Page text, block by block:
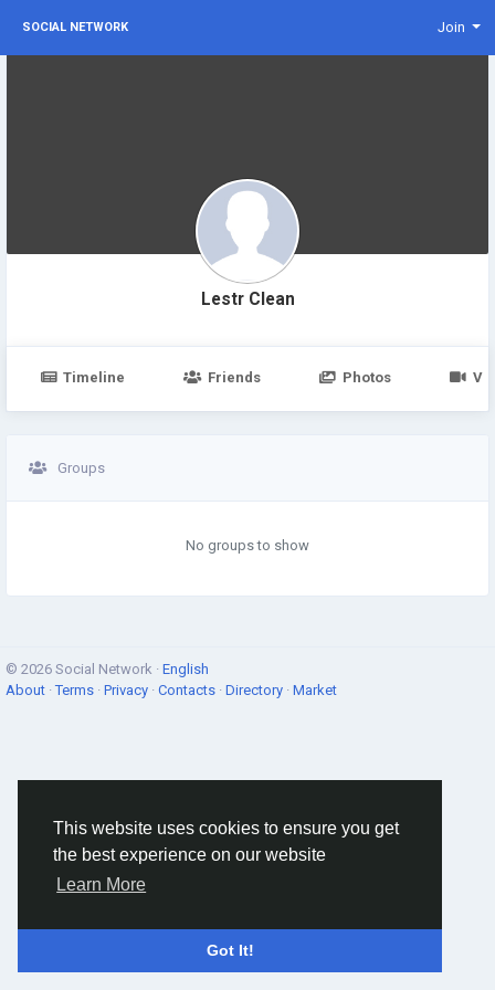
This website uses cookies to ensure you get
the best experience on our website
Learn More
Got It!
SOCIAL NETWORK Join
Lestr Clean
Timeline Friends Photos
Groups
No groups to show
© 2026 Social Network · English
About ·Terms · Privacy · Contacts · Directory · Market